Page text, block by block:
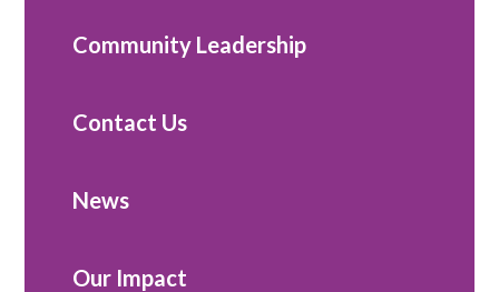
Community Leadership
Contact Us
News
Our Impact